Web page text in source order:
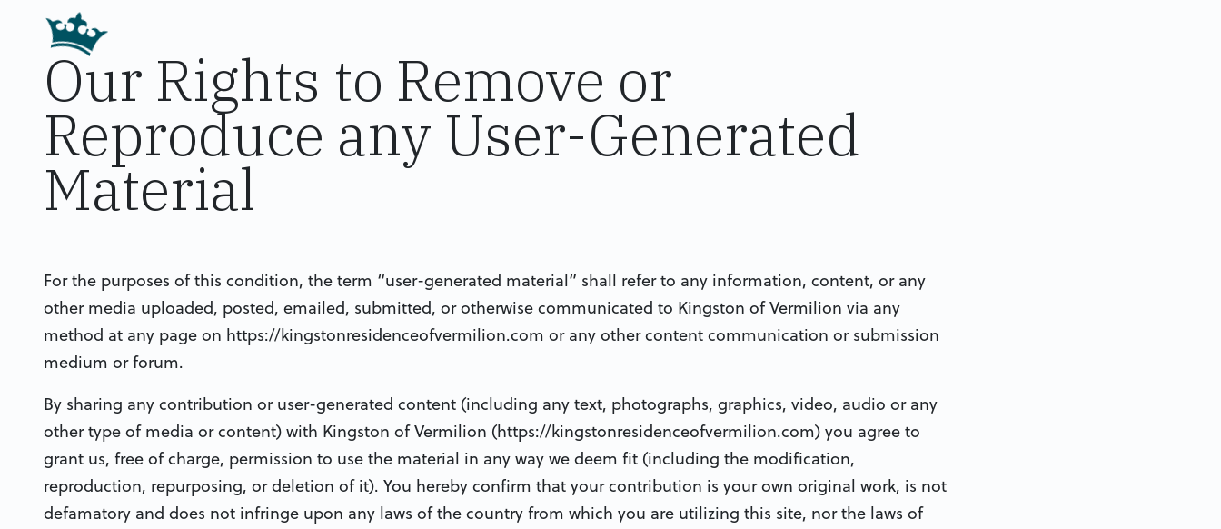
Our Rights to Remove or
Reproduce any User-Generated
Material
For the purposes of this condition, the term “user-generated material” shall refer to any information, content, or any
other media uploaded, posted, emailed, submitted, or otherwise communicated to Kingston of Vermilion via any
method at any page on https://kingstonresidenceofvermilion.com or any other content communication or submission
medium or forum.
By sharing any contribution or user-generated content (including any text, photographs, graphics, video, audio or any
other type of media or content) with Kingston of Vermilion (https://kingstonresidenceofvermilion.com) you agree to
grant us, free of charge, permission to use the material in any way we deem fit (including the modification,
reproduction, repurposing, or deletion of it). You hereby confirm that your contribution is your own original work, is not
defamatory and does not infringe upon any laws of the country from which you are utilizing this site, nor the laws of